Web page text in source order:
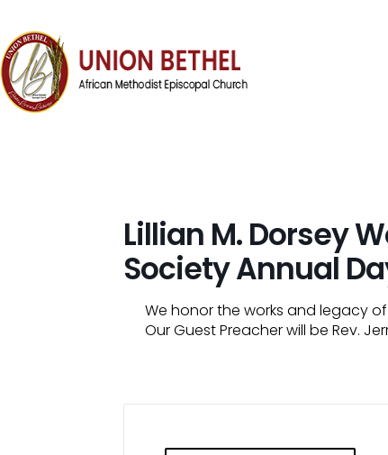
Lillian M. Dorsey
Society Annual
We honor the works and legacy
Our Guest Preacher will be Rev.